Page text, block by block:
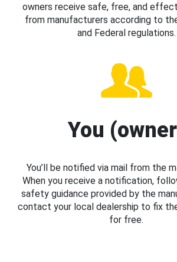
owners receive safe, free, and
from manufacturers according to
and Federal regulations.
You
You’ll be notified via mail from the
When you receive a notification,
safety guidance provided by the
contact your local dealership to fix
for free.